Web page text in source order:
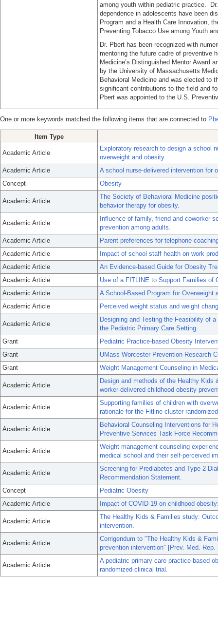
among youth within pediatric practice.
dependence in adolescents have been
Program and a Health Care Innovation,
Preventing Tobacco Use among Youth
Dr. Pbert has been recognized with
mentoring the future cadre of preventive
Medicine’s Distinguished Mentor Award
by the University of Massachusetts
Behavioral Medicine and was elected to
significant contributions to the field and
Pbert was appointed to the U.S.
One or more keywords matched the following items that are connected to
Item Type
Academic Article
Exploratory research to design a school
overweight and obesity.
Academic Article
A school nurse-delivered intervention for
Concept
Obesity
Academic Article
The Society of Behavioral Medicine
behavior therapy for obesity.
Academic Article
Influence of family, friend and coworker
prevention among adults.
Academic Article
Parent preferences for telephone
Academic Article
Impact of school staff health on work
Academic Article
An Evidence-based Guide for Obesity
Academic Article
Use of a FITLINE to Support Families of
Academic Article
A School-Based Program for Overweight
Academic Article
Perceived weight status and weight
Academic Article
Designing and Testing the Feasibility of
the Pediatric Primary Care Setting.
Grant
Pediatric Practice-based Obesity
Grant
UMass Worcester Prevention Research
Grant
Weight Management Counseling in
Academic Article
Design and methods of the Healthy
worker-delivered childhood obesity
Academic Article
Supporting families of children with
rationale for the Fitline cluster
Academic Article
Behavioral Counseling Interventions for
Preventive Services Task Force
Academic Article
Weight management counseling
medical school and their self-perceived
Academic Article
Screening for Prediabetes and Type 2
Recommendation Statement.
Concept
Pediatric Obesity
Academic Article
Impact of COVID-19 on childhood
Academic Article
The Healthy Kids & Families study:
intervention.
Academic Article
Corrigendum to "The Healthy Kids &
prevention intervention" [Prev. Med. Rep.
Academic Article
A pediatric primary care practice-based
randomized clinical trial.